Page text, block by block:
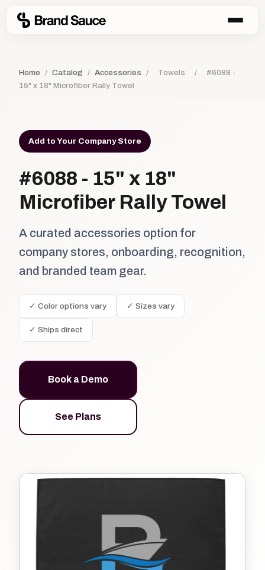
Home / Catalog / Accessories / Towels /
#6088 -
15" x 18" Microfiber Rally Towel
Add to Your Company Store
#6088 - 15" x 18"
Microfiber Rally Towel
A curated accessories option for
company stores, onboarding, recognition,
and branded team gear.
✓ Color options vary ✓ Sizes vary
✓ Ships direct
Book a Demo
See Plans